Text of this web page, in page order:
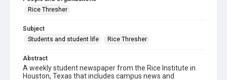
Rice Thresher
Subject
Students and student life
Rice Thresher
Abstract
A weekly student newspaper from the Rice Institute in
Houston, Texas that includes campus news and